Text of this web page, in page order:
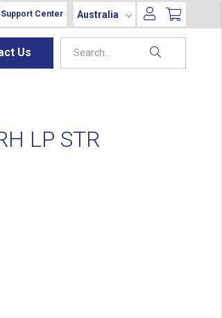
Support Center Australia
Us
LP STR